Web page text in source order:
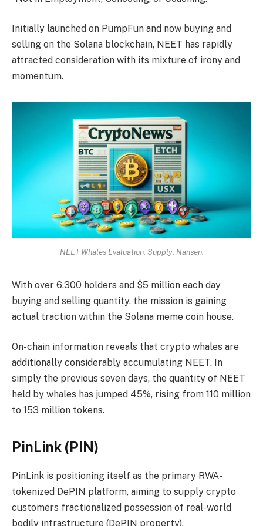
Initially launched on PumpFun and now buying and
selling on the Solana blockchain, NEET has rapidly
attracted consideration with its mixture of irony and
momentum.
NEET Whales Evaluation. Supply: Nansen.
With over 6,300 holders and $5 million each day
buying and selling quantity, the mission is gaining
actual traction within the Solana meme coin house.
On-chain information reveals that crypto whales are
additionally considerably accumulating NEET. In
simply the previous seven days, the quantity of NEET
held by whales has jumped 45%, rising from 110 million
to 153 million tokens.
PinLink (PIN)
PinLink is positioning itself as the primary RWA-
tokenized DePIN platform, aiming to supply crypto
customers fractionalized possession of real-world
bodily infrastructure (DePIN property).